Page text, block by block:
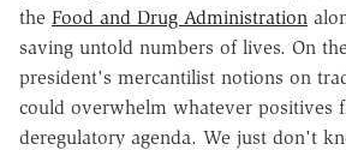
the Food and Drug Administration
saving untold numbers of lives. On
president's mercantilist notions on
could overwhelm whatever positives
deregulatory agenda. We just don't